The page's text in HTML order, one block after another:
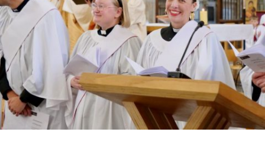
RESOURCES
SCHOOLS
WHO WE ARE
© 2026 Diocese of Exeter. All Rights Reserved.
Accessibility Privacy | T&Cs |Cookies